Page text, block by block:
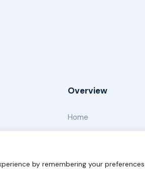
by remembering your
Overview
Home